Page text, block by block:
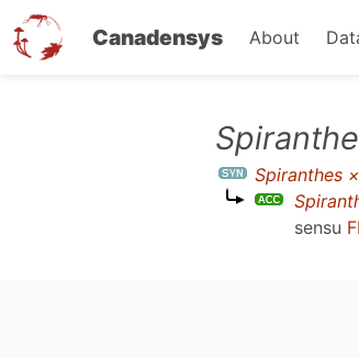
Canadensys About
Spiranthes
sensu